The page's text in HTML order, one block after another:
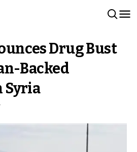
Drug Bust
Backed
Syria